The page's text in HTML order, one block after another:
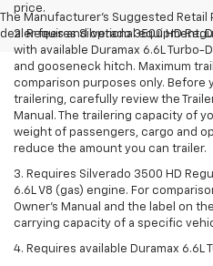
The Manufacturer's Suggested
dealer fees and optional equipment.
price.
2. Requires Silverado 3500 HD
with available Duramax 6.6L Turbo-
and gooseneck hitch. Maximum
comparison purposes only. Before
trailering, carefully review the
Manual. The trailering capacity of
weight of passengers, cargo and
reduce the amount you can trailer.
3. Requires Silverado 3500 HD
6.6L V8 (gas) engine. For
Owner’s Manual and the label on
carrying capacity of a specific
4. Requires available Duramax 6.6L